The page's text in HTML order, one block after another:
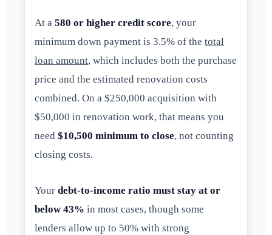
At a 580 or higher credit score, your
minimum down payment is 3.5% of the total
loan amount, which includes both the purchase
price and the estimated renovation costs
combined. On a $250,000 acquisition with
$50,000 in renovation work, that means you
need $10,500 minimum to close, not counting
closing costs.
Your debt-to-income ratio must stay at or
below 43% in most cases, though some
lenders allow up to 50% with strong